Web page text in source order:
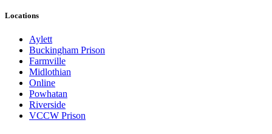
Locations
Aylett
Buckingham Prison
Farmville
Midlothian
Online
Powhatan
Riverside
VCCW Prison